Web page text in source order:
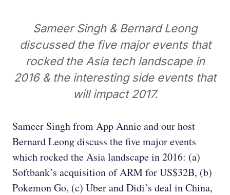
Sameer Singh & Bernard Leong
discussed the five major events that
rocked the Asia tech landscape in
2016 & the interesting side events that
will impact 2017.
Sameer Singh from App Annie and our host
Bernard Leong discuss the five major events
which rocked the Asia landscape in 2016: (a)
Softbank’s acquisition of ARM for US$32B, (b)
Pokemon Go, (c) Uber and Didi’s deal in China,